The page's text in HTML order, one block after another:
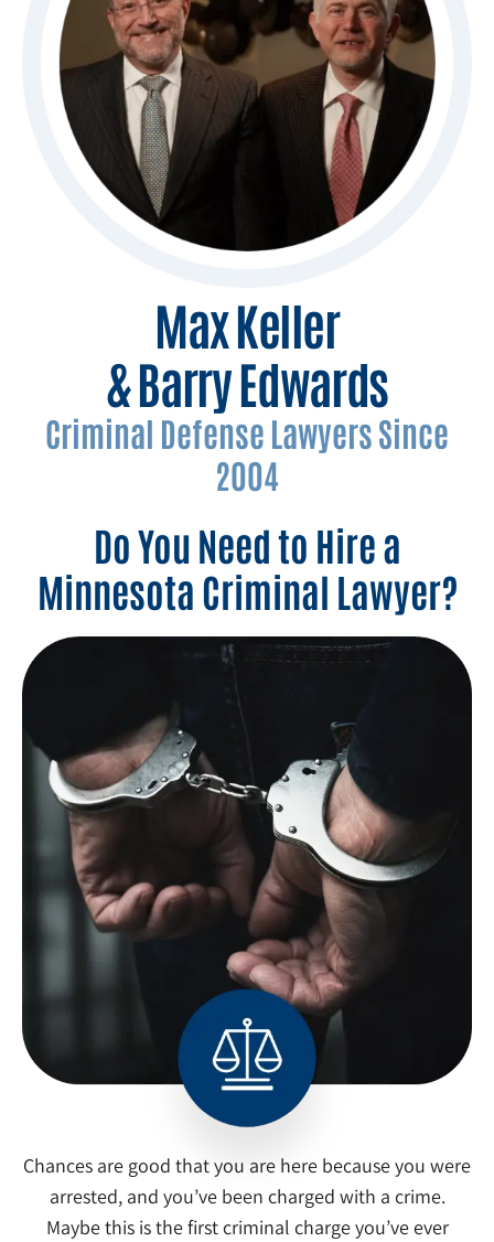
Max Keller
& Barry Edwards
Criminal Defense Lawyers Since
2004
Do You Need to Hire a
Minnesota Criminal Lawyer?
Chances are good that you are here because you were
arrested, and you’ve been charged with a crime.
Maybe this is the first criminal charge you’ve ever